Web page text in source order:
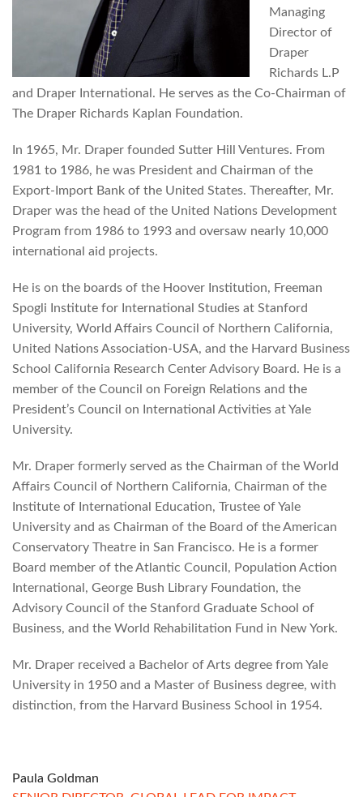
Managing
Director of
Draper
Richards L.P
and Draper International. He serves as the Co-Chairman of
The Draper Richards Kaplan Foundation.
In 1965, Mr. Draper founded Sutter Hill Ventures. From
1981 to 1986, he was President and Chairman of the
Export-Import Bank of the United States. Thereafter, Mr.
Draper was the head of the United Nations Development
Program from 1986 to 1993 and oversaw nearly 10,000
international aid projects.
He is on the boards of the Hoover Institution, Freeman
Spogli Institute for International Studies at Stanford
University, World Affairs Council of Northern California,
United Nations Association-USA, and the Harvard Business
School California Research Center Advisory Board. He is a
member of the Council on Foreign Relations and the
President’s Council on International Activities at Yale
University.
Mr. Draper formerly served as the Chairman of the World
Affairs Council of Northern California, Chairman of the
Institute of International Education, Trustee of Yale
University and as Chairman of the Board of the American
Conservatory Theatre in San Francisco. He is a former
Board member of the Atlantic Council, Population Action
International, George Bush Library Foundation, the
Advisory Council of the Stanford Graduate School of
Business, and the World Rehabilitation Fund in New York.
Mr. Draper received a Bachelor of Arts degree from Yale
University in 1950 and a Master of Business degree, with
distinction, from the Harvard Business School in 1954.
Paula Goldman